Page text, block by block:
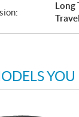
Long
Travel